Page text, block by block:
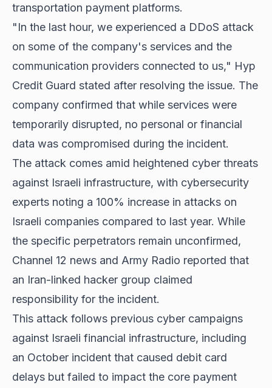
transportation payment platforms.
"In the last hour, we experienced a DDoS attack
on some of the company's services and the
communication providers connected to us," Hyp
Credit Guard stated after resolving the issue. The
company confirmed that while services were
temporarily disrupted, no personal or financial
data was compromised during the incident.
The attack comes amid heightened cyber threats
against Israeli infrastructure, with cybersecurity
experts noting a 100% increase in attacks on
Israeli companies compared to last year. While
the specific perpetrators remain unconfirmed,
Channel 12 news and Army Radio reported that
an Iran-linked hacker group claimed
responsibility for the incident.
This attack follows previous cyber campaigns
against Israeli financial infrastructure, including
an October incident that caused debit card
delays but failed to impact the core payment